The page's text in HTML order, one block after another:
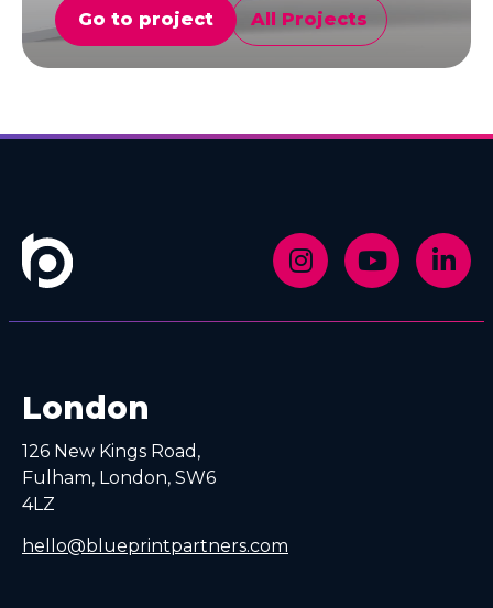
Go to project All Projects
London
126 New Kings Road,
Fulham, London, SW6
4LZ
hello@blueprintpartners.com